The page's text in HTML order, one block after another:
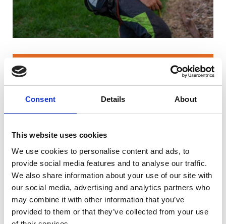
Consent Details About
This website uses cookies
We use cookies to personalise content and ads, to
provide social media features and to analyse our traffic.
We also share information about your use of our site with
our social media, advertising and analytics partners who
may combine it with other information that you’ve
provided to them or that they’ve collected from your use
foundation in tree care and practical
skills. After graduating from Riseholme
College, she worked across the UK as a
full-time climbing role.
In 2020, she travelled to Australia, where
she undertook complex crane-assisted
removals of 50–70 metre trees in national
parks, significantly advancing her
climbing and rigging expertise. She later